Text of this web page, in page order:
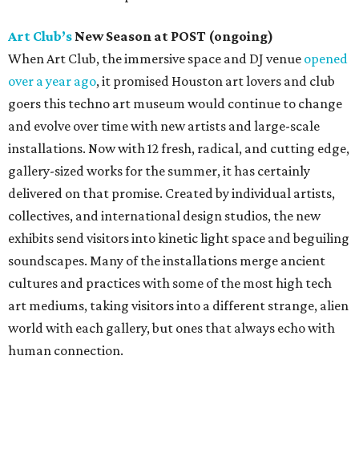
Art Club’s New Season at POST (ongoing)
When Art Club, the immersive space and DJ venue opened
over a year ago, it promised Houston art lovers and club
goers this techno art museum would continue to change
and evolve over time with new artists and large-scale
installations. Now with 12 fresh, radical, and cutting edge,
gallery-sized works for the summer, it has certainly
delivered on that promise. Created by individual artists,
collectives, and international design studios, the new
exhibits send visitors into kinetic light space and beguiling
soundscapes. Many of the installations merge ancient
cultures and practices with some of the most high tech
art mediums, taking visitors into a different strange, alien
world with each gallery, but ones that always echo with
human connection.